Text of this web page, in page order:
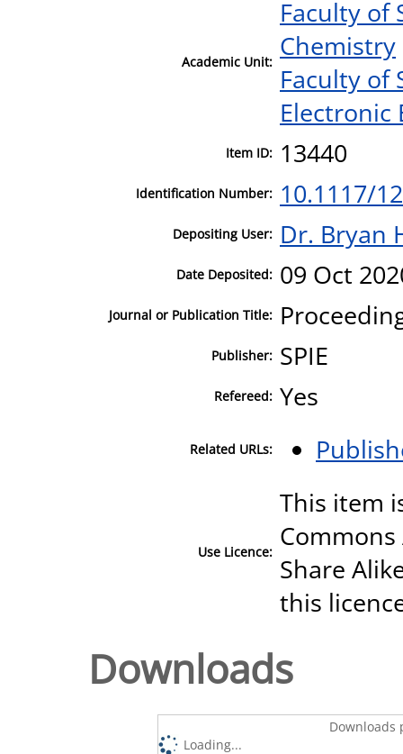
Academic Unit:
Faculty of
Chemistry
Faculty of
Electronic
Item ID: 13440
Identification Number: 10.1117/
Depositing User: Dr. Bryan
Date Deposited: 09 Oct
Journal or Publication Title:
Publisher: SPIE
Refereed: Yes
Related URLs:
Use Licence:
This item
Share
this
Downloads
Downloads
Loading...